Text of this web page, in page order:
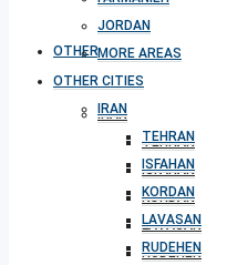
OTHER CITIES
IRAN
TEHRAN
ISFAHAN
KORDAN
LAVASAN
RUDEHEN
JORDAN
MORE AREAS
OTHER CITIES
IRAN
TEHRAN
ISFAHAN
KORDAN
LAVASAN
RUDEHEN